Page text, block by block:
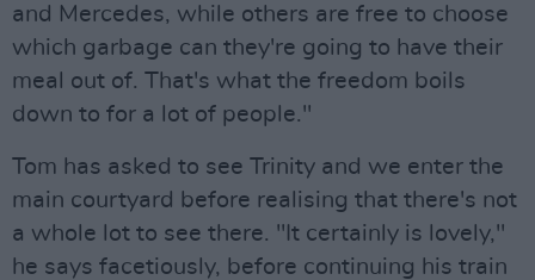
and Mercedes, while others are free to choose
which garbage can they're going to have their
meal out of. That's what the freedom boils
down to for a lot of people."
Tom has asked to see Trinity and we enter the
main courtyard before realising that there's not
a whole lot to see there. "It certainly is lovely,"
he says facetiously, before continuing his train